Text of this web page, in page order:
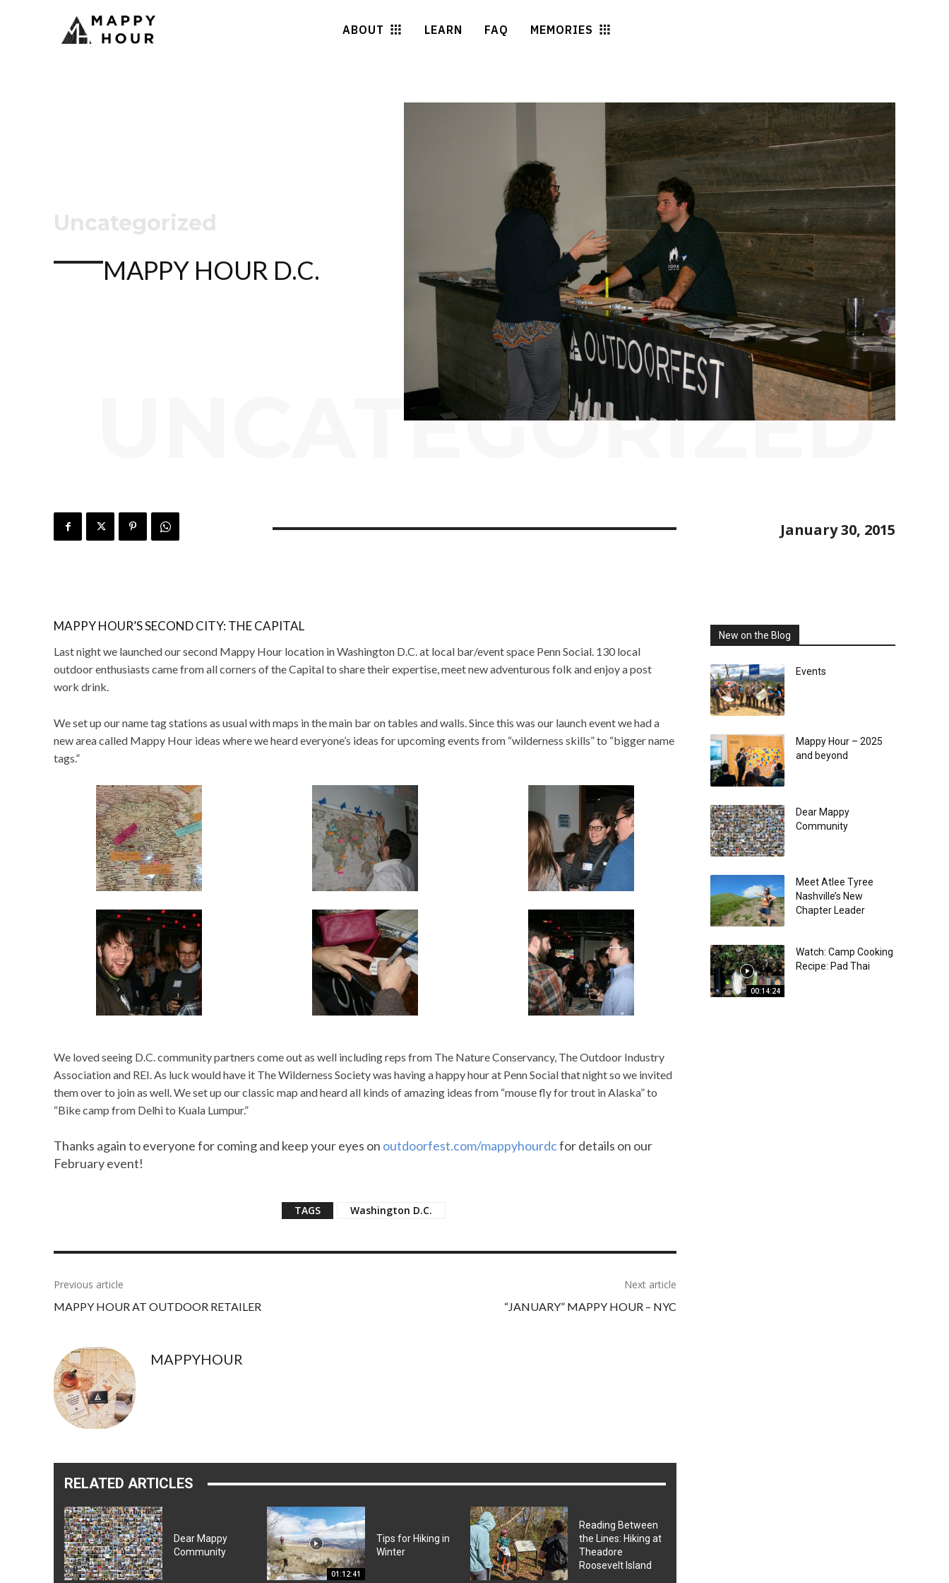
ABOUT LEARN FAQ MEMORIES
Uncategorized
MAPPY HOUR D.C.
UNCATEGORIZED
January 30, 2015
MAPPY HOUR’S SECOND CITY: THE CAPITAL
Last night we launched our second Mappy Hour location in Washington D.C. at local bar/event space Penn Social. 130 local
outdoor enthusiasts came from all corners of the Capital to share their expertise, meet new adventurous folk and enjoy a post
work drink.
We set up our name tag stations as usual with maps in the main bar on tables and walls. Since this was our launch event we had a
new area called Mappy Hour ideas where we heard everyone’s ideas for upcoming events from “wilderness skills” to “bigger name
tags.”
We loved seeing D.C. community partners come out as well including reps from The Nature Conservancy, The Outdoor Industry
Association and REI. As luck would have it The Wilderness Society was having a happy hour at Penn Social that night so we invited
them over to join as well. We set up our classic map and heard all kinds of amazing ideas from “mouse fly for trout in Alaska” to
“Bike camp from Delhi to Kuala Lumpur.”
Thanks again to everyone for coming and keep your eyes on outdoorfest.com/mappyhourdcfor details on our
February event!
TAGS Washington D.C.
Previous article
MAPPY HOUR AT OUTDOOR RETAILER
Next article
“JANUARY” MAPPY HOUR – NYC
MAPPYHOUR
RELATED ARTICLES
Dear Mappy
Community
01:12:41
Tips for Hiking in
Winter
Reading Between
the Lines: Hiking at
Theadore
Roosevelt Island
New on the Blog
Events
Mappy Hour – 2025
and beyond
Dear Mappy
Community
Meet Atlee Tyree
Nashville’s New
Chapter Leader
00:14:24
Watch: Camp Cooking
Recipe: Pad Thai